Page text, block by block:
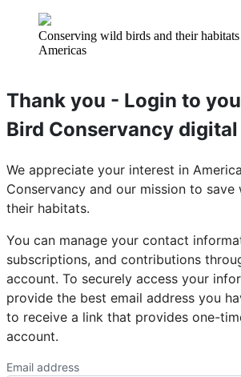
Conserving wild birds and their
Americas
Thank you - Login to
Bird Conservancy
We appreciate your interest in
Conservancy and our mission to save
their habitats.
You can manage your contact
subscriptions, and contributions
account. To securely access your
provide the best email address you
to receive a link that provides one-
account.
Email address